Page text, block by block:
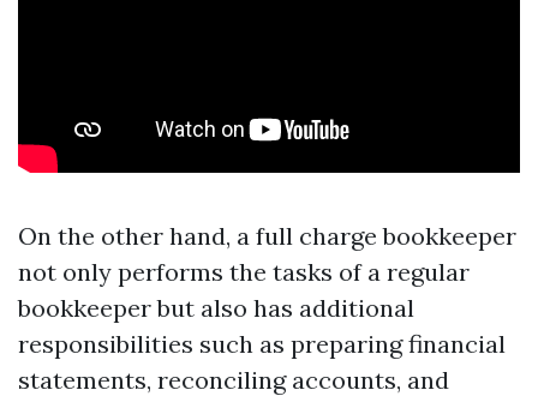
On the other hand, a full charge bookkeeper
not only performs the tasks of a regular
bookkeeper but also has additional
responsibilities such as preparing financial
statements, reconciling accounts, and